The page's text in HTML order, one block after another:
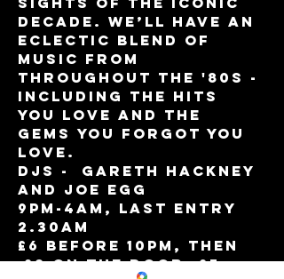
decade. We’ll have an
eclectic blend of
music from
throughout the '80s -
including the hits
you love and the
gems you forgot you
love.
DJs -  Gareth Hackney
and Joe Egg
9pm-4am, Last entry
2.30am
£6 before 10pm, then
£8 on the door, £7